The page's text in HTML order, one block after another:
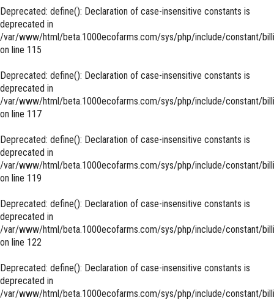
Deprecated: define(): Declaration of case-insensitive constants is
deprecated in
/var/www/html/beta.1000ecofarms.com/sys/php/include/constant/
on line 115
Deprecated: define(): Declaration of case-insensitive constants is
deprecated in
/var/www/html/beta.1000ecofarms.com/sys/php/include/constant/
on line 117
Deprecated: define(): Declaration of case-insensitive constants is
deprecated in
/var/www/html/beta.1000ecofarms.com/sys/php/include/constant/
on line 119
Deprecated: define(): Declaration of case-insensitive constants is
deprecated in
/var/www/html/beta.1000ecofarms.com/sys/php/include/constant/
on line 122
Deprecated: define(): Declaration of case-insensitive constants is
deprecated in
/var/www/html/beta.1000ecofarms.com/sys/php/include/constant/